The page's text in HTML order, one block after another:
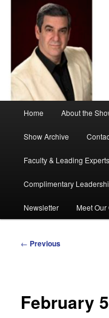
PlayMakers
with Steve A Klein
Home About the
Show Archive
Faculty & Leading Experts
Complimentary
Newsletter Meet Our
Post
← Previous
February